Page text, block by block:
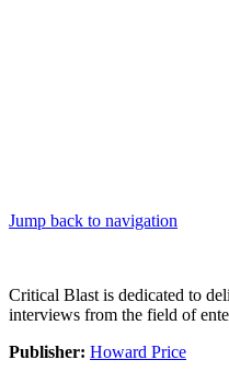
Jump back to navigation
Critical Blast is dedicated to
interviews from the field of
Publisher: Howard Price